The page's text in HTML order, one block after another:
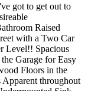
got to get out to
Raised
with a Two Car
Level!! Spacious
Garage for Easy
Floors in the
throughout